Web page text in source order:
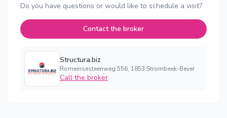
Do you have questions or would like to schedule a visit?
Contact the broker
Structura.biz
Romeinsesteenweg 556, 1853 Strombeek-Bever
Call the broker